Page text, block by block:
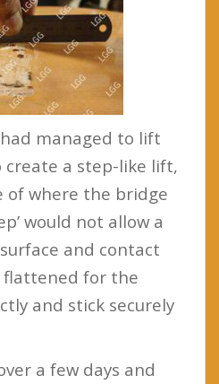
managed to lift
a step-like lift,
where the bridge
would not allow a
and contact
flattened for the
and stick securely
a few days and